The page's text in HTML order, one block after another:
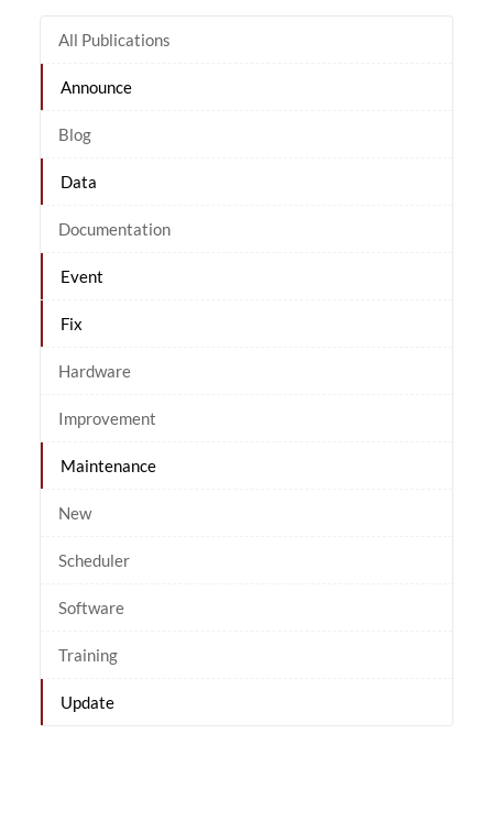
All Publications
Announce
Blog
Data
Documentation
Event
Fix
Hardware
Improvement
Maintenance
New
Scheduler
Software
Training
Update